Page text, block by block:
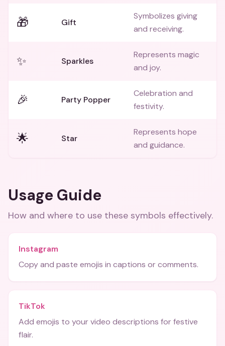
🎁 Gift
Symbolizes giving
and receiving.
✨ Sparkles
Represents magic
and joy.
🎉 Party Popper
Celebration and
festivity.
🌟 Star
Represents hope
and guidance.
Usage Guide
How and where to use these symbols effectively.
Instagram
Copy and paste emojis in captions or comments.
TikTok
Add emojis to your video descriptions for festive
flair.